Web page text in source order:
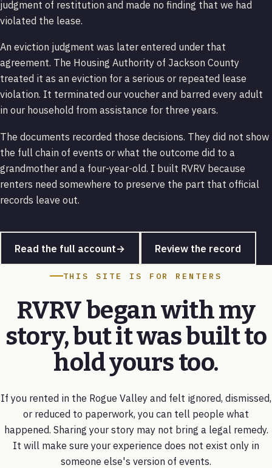
judgment of restitution and made no finding that we had
violated the lease.
An eviction judgment was later entered under that
agreement. The Housing Authority of Jackson County
treated it as an eviction for a serious or repeated lease
violation. It terminated our voucher and barred every adult
in our household from assistance for three years.
The documents recorded those decisions. They did not show
the full chain of events or what the outcome did to a
grandmother and a four-year-old. I built RVRV because
renters need somewhere to preserve the part that official
records leave out.
Read the full account→ Review the record
THIS SITE IS FOR RENTERS
RVRV began with my
story, but it was built to
hold yours too.
If you rented in the Rogue Valley and felt ignored, dismissed,
or reduced to paperwork, you can tell people what
happened. Sharing your story may not bring a legal remedy.
It will make sure your experience does not exist only in
someone else's version of events.